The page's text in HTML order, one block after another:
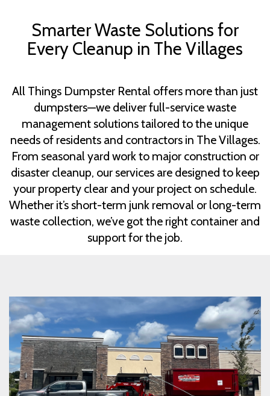
Smarter Waste Solutions for
Every Cleanup in The Villages
All Things Dumpster Rental offers more than just
dumpsters—we deliver full-service waste
management solutions tailored to the unique
needs of residents and contractors in The Villages.
From seasonal yard work to major construction or
disaster cleanup, our services are designed to keep
your property clear and your project on schedule.
Whether it’s short-term junk removal or long-term
waste collection, we’ve got the right container and
support for the job.